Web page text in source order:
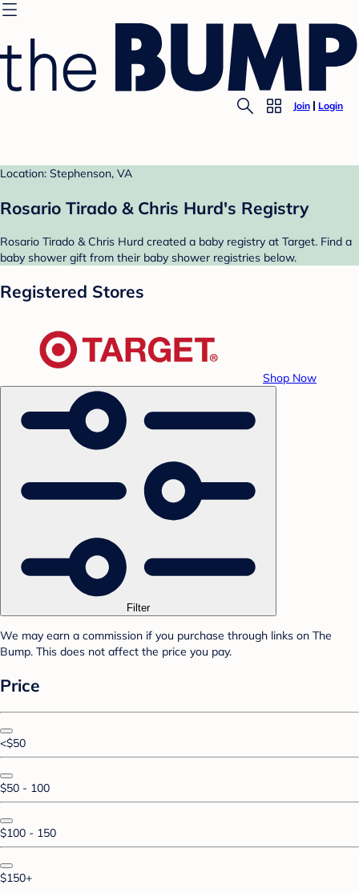
Join Login
Location: Stephenson, VA
Rosario Tirado & Chris Hurd's Registry
Rosario Tirado & Chris Hurd created a baby registry at Target. Find a
baby shower gift from their baby shower registries below.
Registered Stores
Shop Now
Filter
We may earn a commission if you purchase through links on The
Bump. This does not affect the price you pay.
Price
<$50
$50 - 100
$100 - 150
$150+